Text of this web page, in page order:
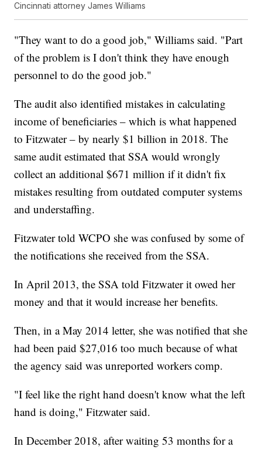
Cincinnati attorney James Williams
"They want to do a good job," Williams said. "Part
of the problem is I don't think they have enough
personnel to do the good job."
The audit also identified mistakes in calculating
income of beneficiaries – which is what happened
to Fitzwater – by nearly $1 billion in 2018. The
same audit estimated that SSA would wrongly
collect an additional $671 million if it didn't fix
mistakes resulting from outdated computer systems
and understaffing.
Fitzwater told WCPO she was confused by some of
the notifications she received from the SSA.
In April 2013, the SSA told Fitzwater it owed her
money and that it would increase her benefits.
Then, in a May 2014 letter, she was notified that she
had been paid $27,016 too much because of what
the agency said was unreported workers comp.
"I feel like the right hand doesn't know what the left
hand is doing," Fitzwater said.
In December 2018, after waiting 53 months for a